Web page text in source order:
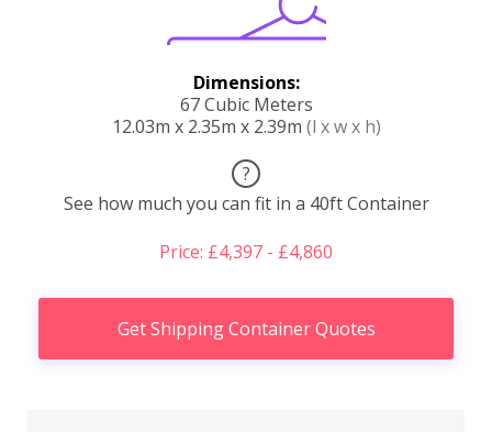
Dimensions:
67 Cubic Meters
12.03m x 2.35m x 2.39m (l x w x h)
?
See how much you can fit in a 40ft Container
Price: £4,397 - £4,860
Get Shipping Container Quotes